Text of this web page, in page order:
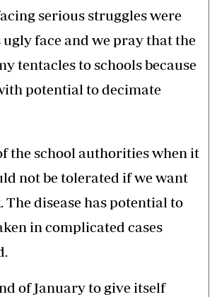
serious struggles were
face and we pray that the
tentacles to schools because
potential to decimate
the school authorities when it
not be tolerated if we want
disease has potential to
in complicated cases
of January to give itself